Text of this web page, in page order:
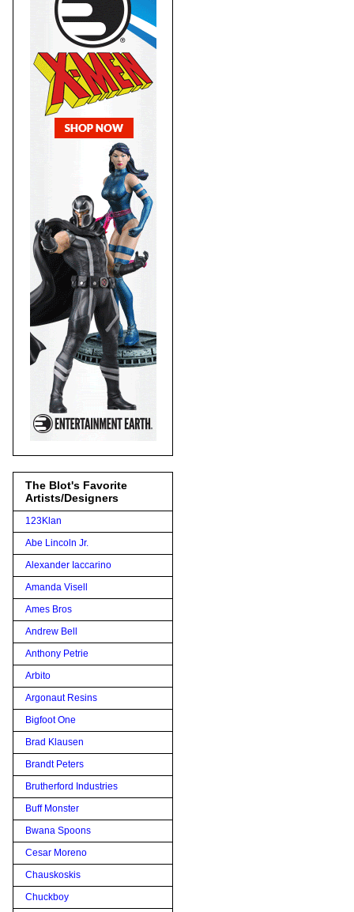
The Blot's Favorite
Artists/Designers
123Klan
Abe Lincoln Jr.
Alexander Iaccarino
Amanda Visell
Ames Bros
Andrew Bell
Anthony Petrie
Arbito
Argonaut Resins
Bigfoot One
Brad Klausen
Brandt Peters
Brutherford Industries
Buff Monster
Bwana Spoons
Cesar Moreno
Chauskoskis
Chuckboy